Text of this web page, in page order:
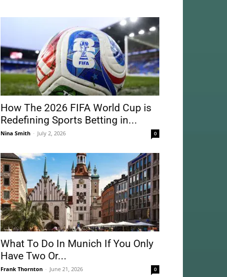
How The 2026 FIFA World Cup is
Redefining Sports Betting in...
Nina Smith - July 2, 2026 0
What To Do In Munich If You Only
Have Two Or...
Frank Thornton - June 21, 2026 0